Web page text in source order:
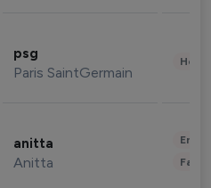
psg
Paris SaintGermain
anitta
Anitta